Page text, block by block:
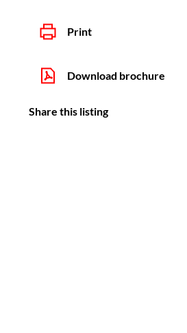
Print
Download brochure
Share this listing